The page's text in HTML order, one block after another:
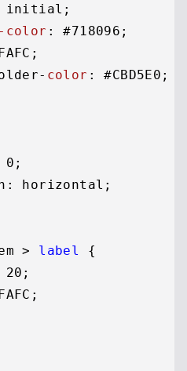
initial;
color : #718096 ;
;
color : #CBD5E0 ;
0 ;
horizontal;
> label
{
20 ;
;